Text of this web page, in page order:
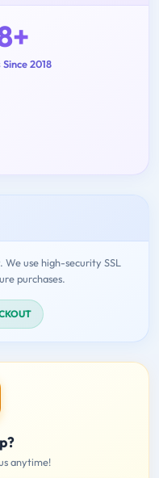
2018
use high-security SSL
purchases.
anytime!